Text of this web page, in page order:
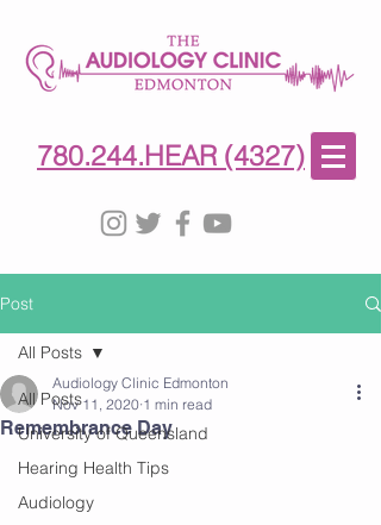
780.244.HEAR (4327)
Post
All Posts
University of Queensland
Hearing Health Tips
Audiology
All Posts
Remembrance Day
Audiology Clinic Edmonton
Nov 11, 2020 1 min read